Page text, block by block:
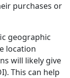
purchases or
geographic
location
will likely give
This can help